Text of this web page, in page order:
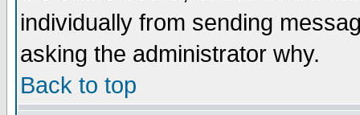
individually from sending
asking the administrator why.
Back to top